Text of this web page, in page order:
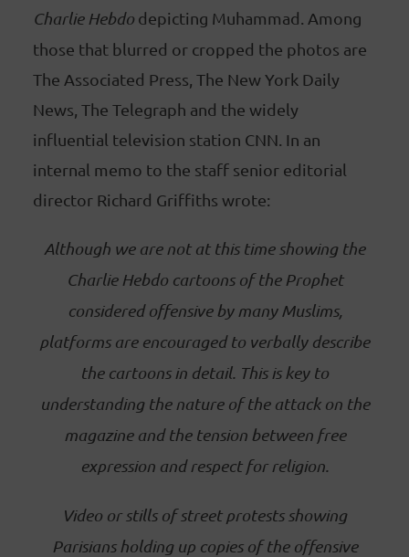
Charlie Hebdodepicting Muhammad. Among
those that blurred or cropped the photos are
The Associated Press, The New York Daily
News, The Telegraph and the widely
influential television station CNN. In an
internal memo to the staff senior editorial
director Richard Griffiths wrote:
Although we are not at this time showing the
Charlie Hebdo cartoons of the Prophet
considered offensive by many Muslims,
platforms are encouraged to verbally describe
the cartoons in detail. This is key to
understanding the nature of the attack on the
magazine and the tension between free
expression and respect for religion.
Video or stills of street protests showing
Parisians holding up copies of the offensive